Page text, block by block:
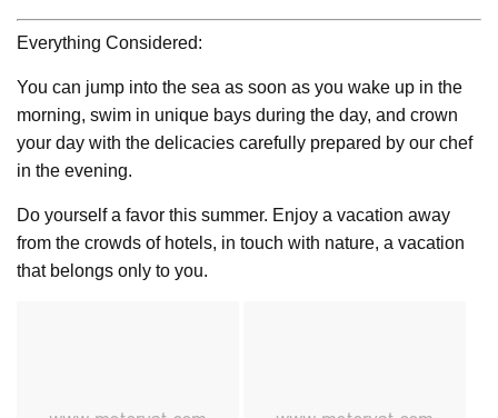
Everything Considered:
You can jump into the sea as soon as you wake up in the
morning, swim in unique bays during the day, and crown
your day with the delicacies carefully prepared by our chef
in the evening.
Do yourself a favor this summer. Enjoy a vacation away
from the crowds of hotels, in touch with nature, a vacation
that belongs only to you.